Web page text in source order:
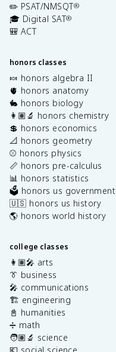
✏️ PSAT/NMSQT®
🎓 Digital SAT®
🎒 ACT
honors classes
🍬 honors algebra II
🫀 honors anatomy
🐇 honors biology
👩🏽‍🔬 honors chemistry
💲 honors economics
📐 honors geometry
⚾️ honors physics
📏 honors pre-calculus
📊 honors statistics
🗳️ honors us government
🇺🇸 honors us history
🌎 honors world history
college classes
👩🏽‍🎤 arts
👔 business
🎤 communications
🏗️ engineering
📓 humanities
➗ math
🧑🏽‍🔬 science